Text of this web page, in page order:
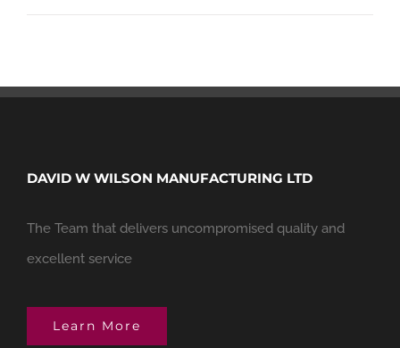
DAVID W WILSON MANUFACTURING LTD
The Team that delivers uncompromised quality and
excellent service
Learn More